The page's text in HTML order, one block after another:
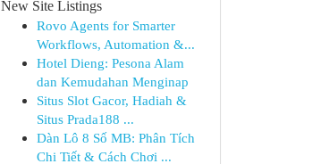
New Site Listings
Rovo Agents for Smarter
Workflows, Automation &...
Hotel Dieng: Pesona Alam
dan Kemudahan Menginap
Situs Slot Gacor, Hadiah &
Situs Prada188 ...
Dàn Lô 8 Số MB: Phân Tích
Chi Tiết & Cách Chơi ...